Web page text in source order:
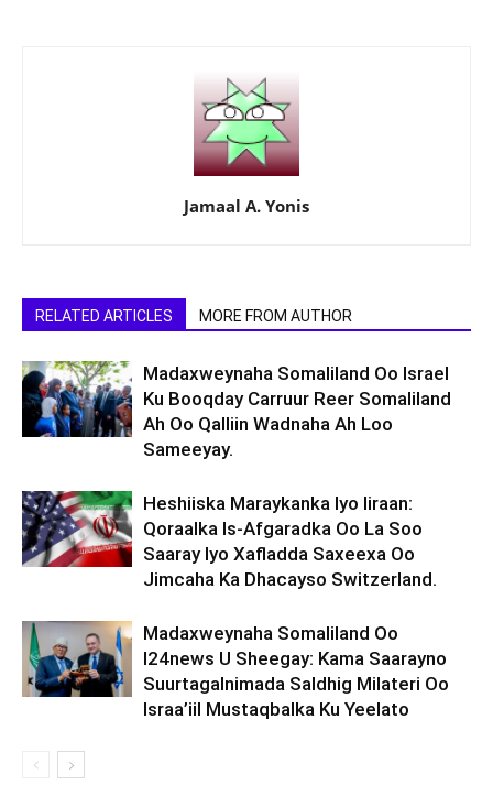
Jamaal A. Yonis
RELATED ARTICLES MORE FROM AUTHOR
Madaxweynaha Somaliland Oo Israel
Ku Booqday Carruur Reer Somaliland
Ah Oo Qalliin Wadnaha Ah Loo
Sameeyay.
Heshiiska Maraykanka Iyo Iiraan:
Qoraalka Is-Afgaradka Oo La Soo
Saaray Iyo Xafladda Saxeexa Oo
Jimcaha Ka Dhacayso Switzerland.
Madaxweynaha Somaliland Oo
I24news U Sheegay: Kama Saarayno
Suurtagalnimada Saldhig Milateri Oo
Israa’iil Mustaqbalka Ku Yeelato